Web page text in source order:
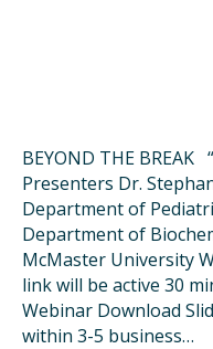
BEYOND THE
Presenters Dr.
Department of
Department of
McMaster University
link will be active 30
Webinar Download
within 3-5 business…